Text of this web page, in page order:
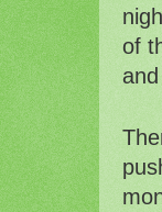
of